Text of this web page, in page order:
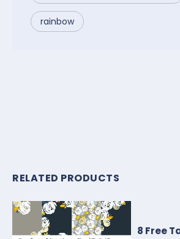
rainbow
RELATED PRODUCTS
8 Free